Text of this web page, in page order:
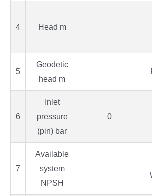
4 Head m
5
Geodetic
head m
6
Inlet
pressure
(pin) bar
0
7
Available
system
NPSH